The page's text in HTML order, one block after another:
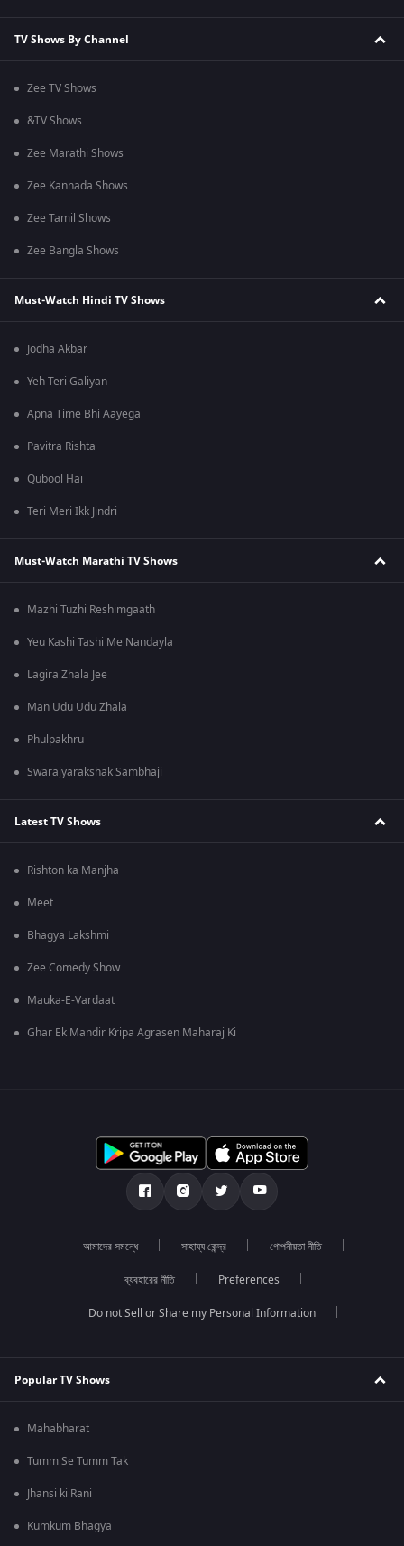
TV Shows By Channel
Zee TV Shows
&TV Shows
Zee Marathi Shows
Zee Kannada Shows
Zee Tamil Shows
Zee Bangla Shows
Must-Watch Hindi TV Shows
Jodha Akbar
Yeh Teri Galiyan
Apna Time Bhi Aayega
Pavitra Rishta
Qubool Hai
Teri Meri Ikk Jindri
Must-Watch Marathi TV Shows
Mazhi Tuzhi Reshimgaath
Yeu Kashi Tashi Me Nandayla
Lagira Zhala Jee
Man Udu Udu Zhala
Phulpakhru
Swarajyarakshak Sambhaji
Latest TV Shows
Rishton ka Manjha
Meet
Bhagya Lakshmi
Zee Comedy Show
Mauka-E-Vardaat
Ghar Ek Mandir Kripa Agrasen Maharaj Ki
আমাদের সমন্ধে সাহায্য কেন্দ্র গোপনীয়তা নীতি
ব্যবহারের নীতি Preferences
Do not Sell or Share my Personal Information
Popular TV Shows
Mahabharat
Tumm Se Tumm Tak
Jhansi ki Rani
Kumkum Bhagya